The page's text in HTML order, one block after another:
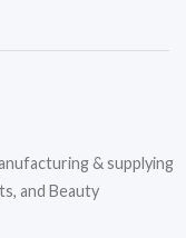
& supplying
and Beauty